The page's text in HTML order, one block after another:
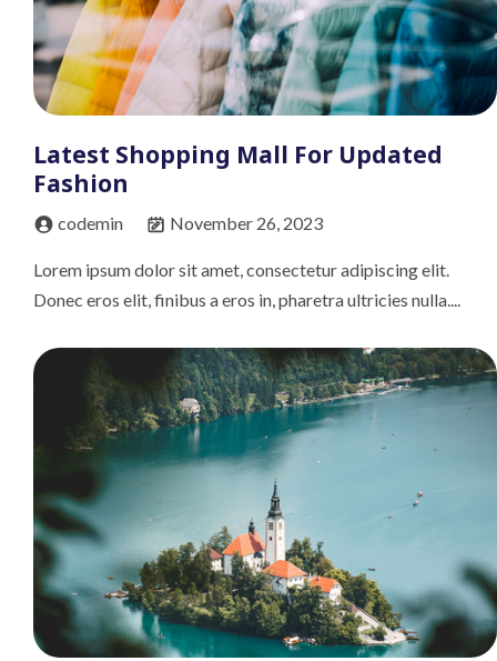
Latest Shopping Mall For Updated
Fashion
codemin November 26, 2023
Lorem ipsum dolor sit amet, consectetur adipiscing elit.
Donec eros elit, finibus a eros in, pharetra ultricies nulla....